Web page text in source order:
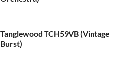
Tanglewood TCH59VB (Vintage
Burst)